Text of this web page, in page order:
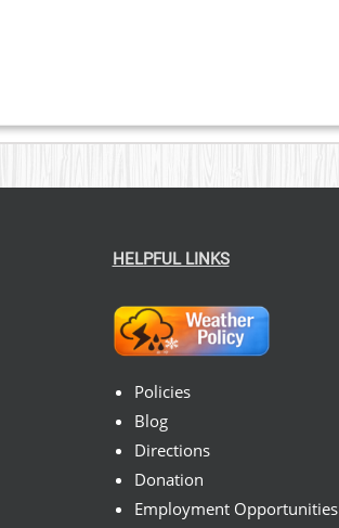
HELPFUL LINKS
Policies
Blog
Directions
Donation
Employment Opportunities